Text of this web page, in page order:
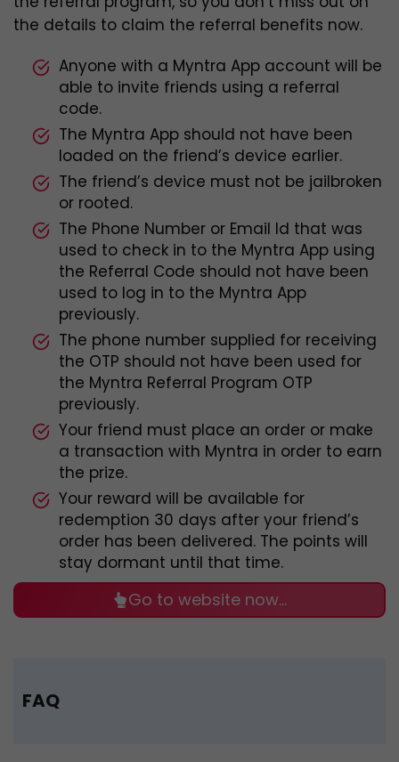
the details to claim the referral benefits now.
Anyone with a Myntra App account will be
able to invite friends using a referral
code.
The Myntra App should not have been
loaded on the friend’s device earlier.
The friend’s device must not be jailbroken
or rooted.
The Phone Number or Email Id that was
used to check in to the Myntra App using
the Referral Code should not have been
used to log in to the Myntra App
previously.
The phone number supplied for receiving
the OTP should not have been used for
the Myntra Referral Program OTP
previously.
Your friend must place an order or make
a transaction with Myntra in order to earn
the prize.
Your reward will be available for
redemption 30 days after your friend’s
order has been delivered. The points will
stay dormant until that time.
Go to website now…
FAQ